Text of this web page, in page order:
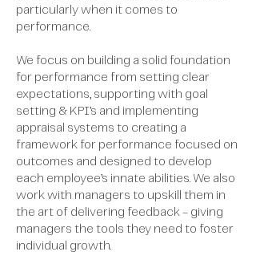
particularly when it comes to
performance.
We focus on building a solid foundation
for performance from setting clear
expectations, supporting with goal
setting & KPI’s and implementing
appraisal systems to creating a
framework for performance focused on
outcomes and designed to develop
each employee’s innate abilities. We also
work with managers to upskill them in
the art of delivering feedback - giving
managers the tools they need to foster
individual growth.